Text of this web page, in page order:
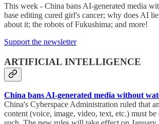
This week - China bans AI-generated media
base editing cured girl's cancer; why does AI
about it; the robots of Fukushima; and more!
Support the newsletter
ARTIFICIAL INTELLIGENCE
China bans AI-generated media without
China's Cyberspace Administration ruled that
content (voice, image, video, text, etc.) must be